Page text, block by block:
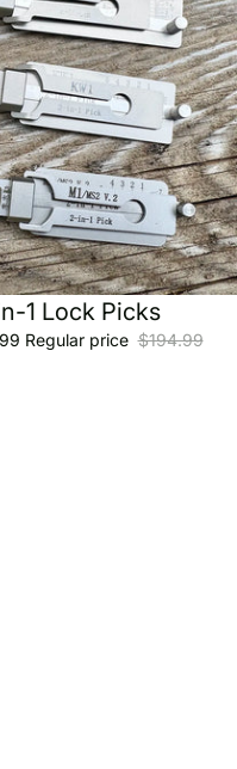
1 Lock Picks
Regular price $194.99